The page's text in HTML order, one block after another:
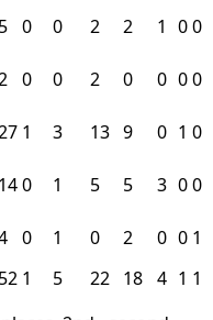
5 0 0 2 2 1 00
0 0 2 0 0 00
1 3 13 9 0 1 0
140 1 5 5 3 00
0 1 0 2 0 0 1
52 1 5 22 18 4 1 1